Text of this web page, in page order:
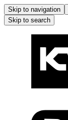
Skip to navigation
Skip to search